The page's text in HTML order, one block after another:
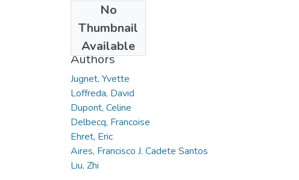
No
Thumbnail
Available
2012
Authors
Jugnet, Yvette
Loffreda, David
Dupont, Celine
Delbecq, Francoise
Ehret, Eric
Aires, Francisco J. Cadete Santos
Liu, Zhi